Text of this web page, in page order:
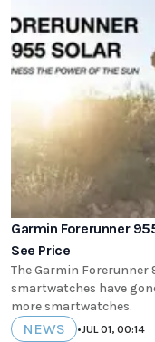
Garmin Forerunner
See Price
The Garmin Forerunner
smartwatches have
more smartwatches.
NEWS •JUL 01, 00:14